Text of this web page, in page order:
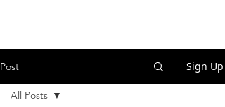
Post Sign Up
All Posts